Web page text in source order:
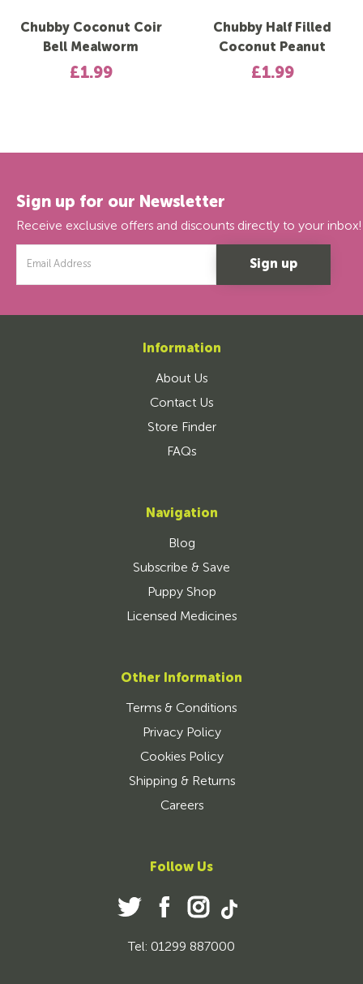
Chubby Coconut Coir
Bell Mealworm
£1.99
Chubby Half Filled
Coconut Peanut
£1.99
Sign up for our Newsletter
Receive exclusive offers and discounts directly to your inbox!
Address
Information
About Us
Contact Us
Store Finder
FAQs
Navigation
Blog
Subscribe & Save
Puppy Shop
Licensed Medicines
Other Information
Terms & Conditions
Privacy Policy
Cookies Policy
Shipping & Returns
Careers
Follow Us
Tel: 01299 887000